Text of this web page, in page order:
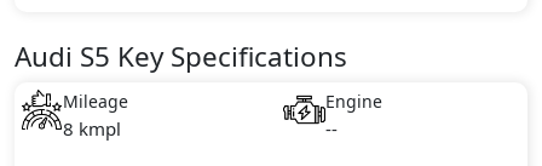
Key Specifications includes undefined litre(s) of
engine capacity, torque of undefined Nm and comes
with undefined cylinder(s).
Audi S5 Key Specifications
Mileage
8 kmpl
Engine
--